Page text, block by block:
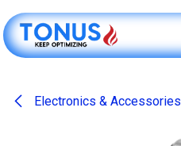
Electronics & Accessories